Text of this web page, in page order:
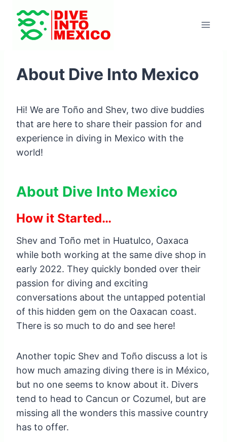
content
About Dive Into Mexico
Hi! We are Toño and Shev, two dive buddies
that are here to share their passion for and
experience in diving in Mexico with the
world!
About Dive Into Mexico
How it Started…
Shev and Toño met in Huatulco, Oaxaca
while both working at the same dive shop in
early 2022. They quickly bonded over their
passion for diving and exciting
conversations about the untapped potential
of this hidden gem on the Oaxacan coast.
There is so much to do and see here!
Another topic Shev and Toño discuss a lot is
how much amazing diving there is in México,
but no one seems to know about it. Divers
tend to head to Cancun or Cozumel, but are
missing all the wonders this massive country
has to offer.